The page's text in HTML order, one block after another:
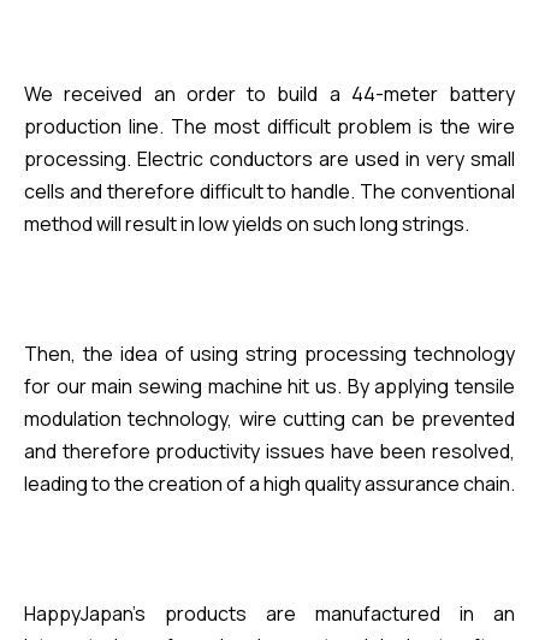
We received an order to build a 44-meter battery
production line. The most difficult problem is the wire
processing. Electric conductors are used in very small
cells and therefore difficult to handle. The conventional
method will result in low yields on such long strings.
Then, the idea of using string processing technology
for our main sewing machine hit us. By applying tensile
modulation technology, wire cutting can be prevented
and therefore productivity issues have been resolved,
leading to the creation of ahigh qualityassurance chain.
HappyJapan's products are manufactured in an